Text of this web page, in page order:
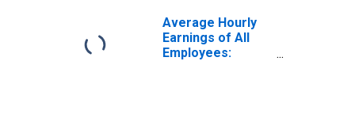
Average Hourly
Earnings of All
Employees: